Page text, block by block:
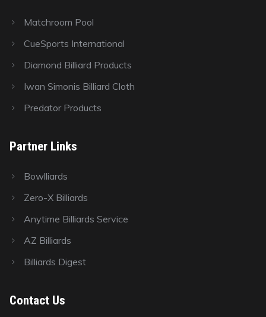
Matchroom Pool
CueSports International
Diamond Billiard Products
Iwan Simonis Billiard Cloth
Predator Products
Partner Links
Bowlliards
Zero-X Billiards
Anytime Billiards Service
AZ Billiards
Billiards Digest
Contact Us